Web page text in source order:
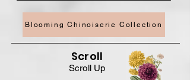
Scroll Up
Blooming Chinoiserie Collection
Scroll